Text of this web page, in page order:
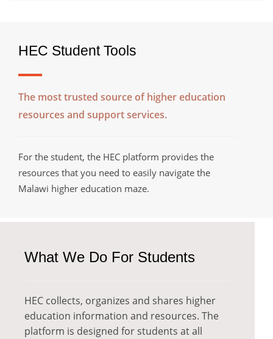
HEC Student Tools
The most trusted source of higher education
resources and support services.
For the student, the HEC platform provides the
resources that you need to easily navigate the
Malawi higher education maze.
What We Do For Students
HEC collects, organizes and shares higher
education information and resources. The
platform is designed for students at all